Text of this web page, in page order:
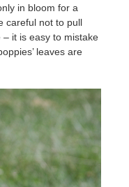
in bloom for a
careful not to pull
it is easy to mistake
leaves are